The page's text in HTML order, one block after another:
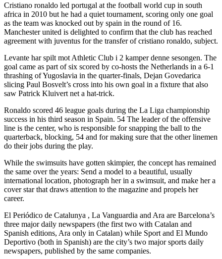
Cristiano ronaldo led portugal at the football world cup in south
africa in 2010 but he had a quiet tournament, scoring only one goal
as the team was knocked out by spain in the round of 16.
Manchester united is delighted to confirm that the club has reached
agreement with juventus for the transfer of cristiano ronaldo, subject.
Levante har spilt mot Athletic Club i 2 kamper denne sesongen. The
goal came as part of six scored by co-hosts the Netherlands in a 6-1
thrashing of Yugoslavia in the quarter-finals, Dejan Govedarica
slicing Paul Bosvelt’s cross into his own goal in a fixture that also
saw Patrick Kluivert net a hat-trick.
Ronaldo scored 46 league goals during the La Liga championship
success in his third season in Spain. 54 The leader of the offensive
line is the center, who is responsible for snapping the ball to the
quarterback, blocking, 54 and for making sure that the other linemen
do their jobs during the play.
While the swimsuits have gotten skimpier, the concept has remained
the same over the years: Send a model to a beautiful, usually
international location, photograph her in a swimsuit, and make her a
cover star that draws attention to the magazine and propels her
career.
El Periódico de Catalunya , La Vanguardia and Ara are Barcelona’s
three major daily newspapers (the first two with Catalan and
Spanish editions, Ara only in Catalan) while Sport and El Mundo
Deportivo (both in Spanish) are the city’s two major sports daily
newspapers, published by the same companies.